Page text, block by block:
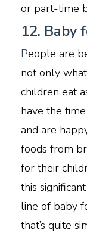
or part-time
12. Baby
People are
not only
children eat
have the
and are
foods from
for their
this
line of baby
that’s quite